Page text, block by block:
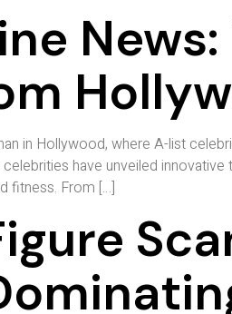
in Hollywood, where A-list
have unveiled
fitness. From […]